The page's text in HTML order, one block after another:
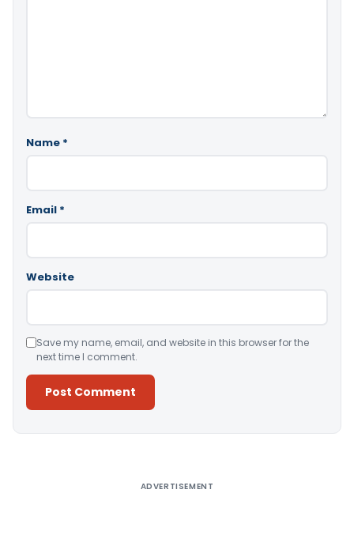
Name *
Email *
Website
Save my name, email, and website in this browser for the
next time I comment.
ADVERTISEMENT